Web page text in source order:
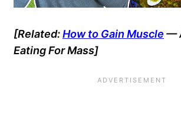
[Related:How to Gain Muscle —
Eating For Mass]